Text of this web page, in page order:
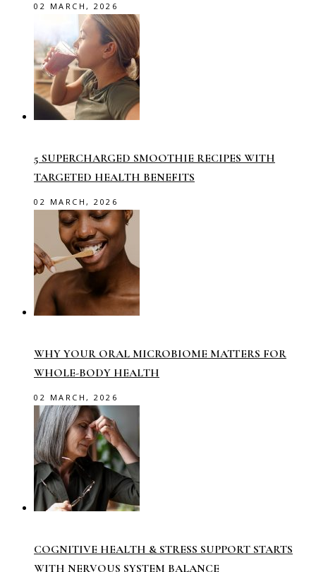
02 MARCH, 2026
5 SUPERCHARGED SMOOTHIE RECIPES WITH
TARGETED HEALTH BENEFITS
02 MARCH, 2026
WHY YOUR ORAL MICROBIOME MATTERS FOR
WHOLE-BODY HEALTH
02 MARCH, 2026
COGNITIVE HEALTH & STRESS SUPPORT STARTS
WITH NERVOUS SYSTEM BALANCE